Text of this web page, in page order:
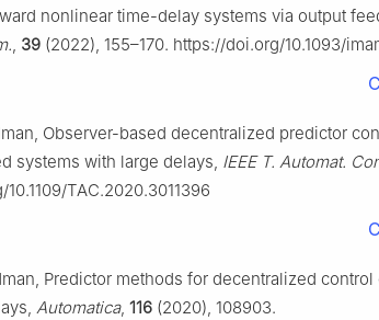
nonlinear time-delay systems via output
, 39 (2022), 155–170. https://doi.org/10.1093/
Observer-based decentralized predictor
systems with large delays, IEEE T. Automat.
TAC.2020.3011396
Predictor methods for decentralized
Automatica, 116 (2020), 108903.